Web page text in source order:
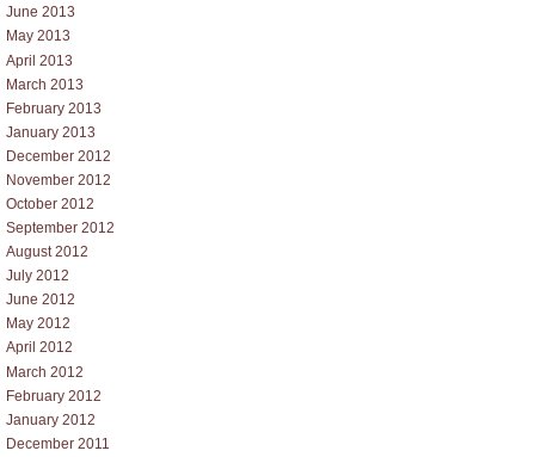
June 2013
May 2013
April 2013
March 2013
February 2013
January 2013
December 2012
November 2012
October 2012
September 2012
August 2012
July 2012
June 2012
May 2012
April 2012
March 2012
February 2012
January 2012
December 2011